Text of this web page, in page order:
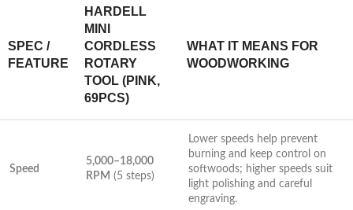
SPEC /
FEATURE
HARDELL
MINI
CORDLESS
ROTARY
TOOL (PINK,‍
69PCS)
WHAT IT MEANS FOR
WOODWORKING
Speed
5,000–18,000
RPM (5 steps)
Lower speeds help​ prevent
burning and keep control on
softwoods; ​higher speeds⁤ suit
light polishing and careful
engraving.